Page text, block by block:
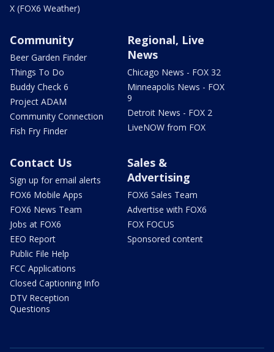
X (FOX6 Weather)
Community
Beer Garden Finder
Things To Do
Buddy Check 6
Project ADAM
Community Connection
Fish Fry Finder
Regional, Live
News
Chicago News - FOX 32
Minneapolis News - FOX
9
Detroit News - FOX 2
LiveNOW from FOX
Contact Us
Sign up for email alerts
FOX6 Mobile Apps
FOX6 News Team
Jobs at FOX6
EEO Report
Public File Help
FCC Applications
Closed Captioning Info
DTV Reception
Questions
Sales &
Advertising
FOX6 Sales Team
Advertise with FOX6
FOX FOCUS
Sponsored content